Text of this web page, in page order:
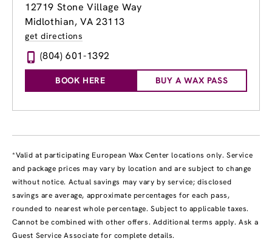
12719 Stone Village Way
Midlothian, VA 23113
get directions
(804) 601-1392
BOOK HERE BUY A WAX PASS
*Valid at participating European Wax Center locations only. Service
and package prices may vary by location and are subject to change
without notice. Actual savings may vary by service; disclosed
savings are average, approximate percentages for each pass,
rounded to nearest whole percentage. Subject to applicable taxes.
Cannot be combined with other offers. Additional terms apply. Ask a
Guest Service Associate for complete details.